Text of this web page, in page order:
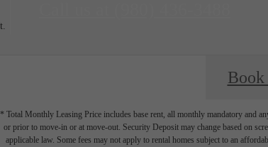
Book
* Total Monthly Leasing Price includes base rent, all monthly mandatory and
or prior to move-in or at move-out. Security Deposit may change based on
applicable law. Some fees may not apply to rental homes subject to an